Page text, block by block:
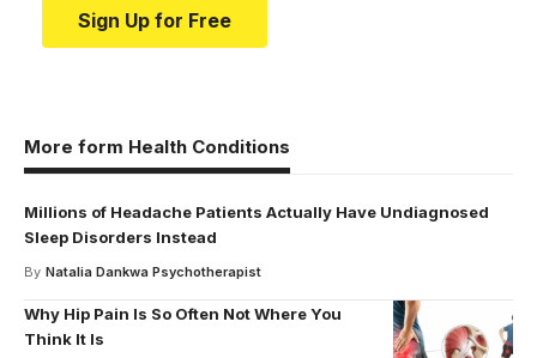
Sign Up for Free
More form Health Conditions
Millions of Headache Patients Actually Have Undiagnosed
Sleep Disorders Instead
By Natalia Dankwa Psychotherapist
Why Hip Pain Is So Often Not Where You
Think It Is